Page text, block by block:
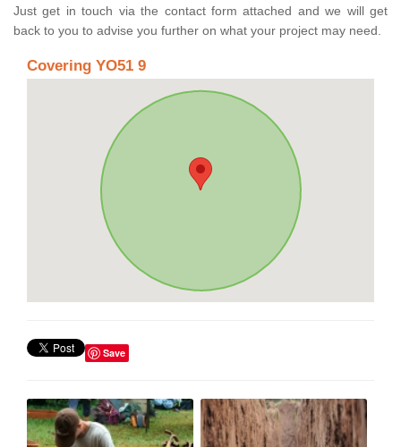
Just get in touch via the contact form attached and we will get
back to you to advise you further on what your project may need.
Covering YO51 9
Save